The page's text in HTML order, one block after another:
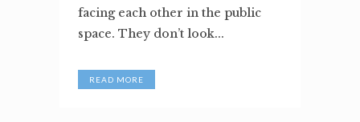
facing each other in the public
space. They don’t look...
READ MORE